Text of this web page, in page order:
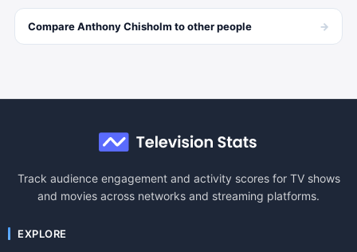
CompareAnthony Chisholm to otherpeople →
Track audience engagement and activity scores for TV shows
and movies across networks and streaming platforms.
EXPLORE